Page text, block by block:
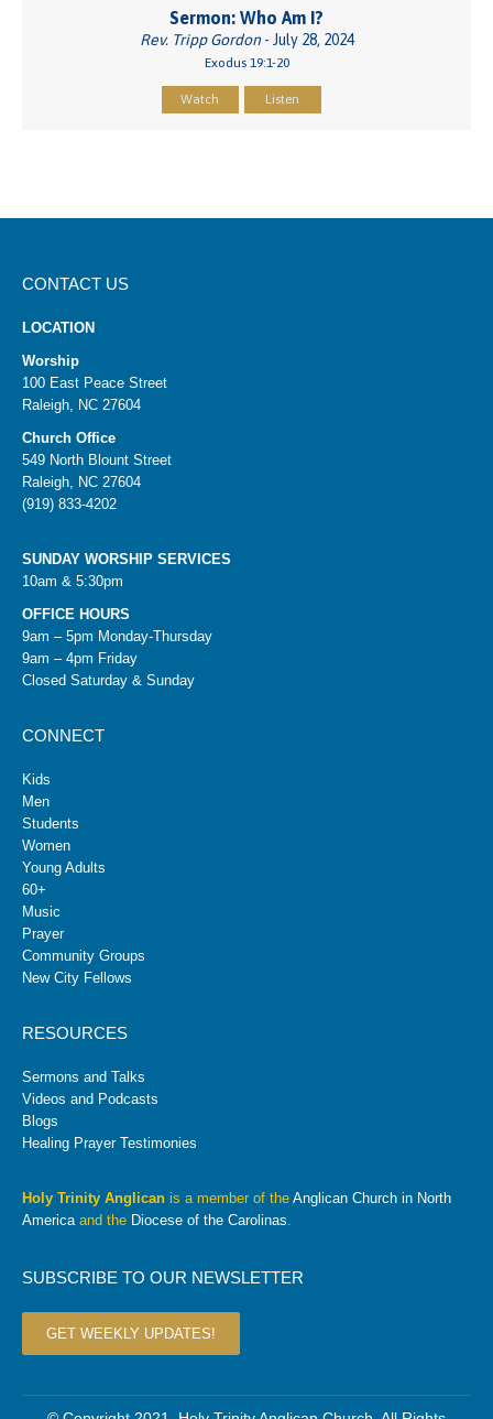
Sermon: Who Am I?
Rev. Tripp Gordon- July 28, 2024
Exodus 19:1-20
Watch Listen
CONTACT US
LOCATION
Worship
100 East Peace Street
Raleigh, NC 27604
Church Office
549 North Blount Street
Raleigh, NC 27604
(919) 833-4202
SUNDAY WORSHIP SERVICES
10am & 5:30pm
OFFICE HOURS
9am – 5pm Monday-Thursday
9am – 4pm Friday
Closed Saturday & Sunday
CONNECT
Kids
Men
Students
Women
Young Adults
60+
Music
Prayer
Community Groups
New City Fellows
RESOURCES
Sermons and Talks
Videos and Podcasts
Blogs
Healing Prayer Testimonies
Holy Trinity Anglican is a member of the Anglican Church in North
Americaand the Diocese of the Carolinas.
SUBSCRIBE TO OUR NEWSLETTER
GET WEEKLY UPDATES!